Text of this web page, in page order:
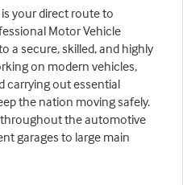
your direct route to
Motor Vehicle
a secure, skilled, and highly
on modern vehicles,
carrying out essential
the nation moving safely.
the automotive
garages to large main